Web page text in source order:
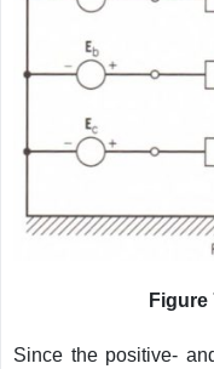
Figure
Since the positive-